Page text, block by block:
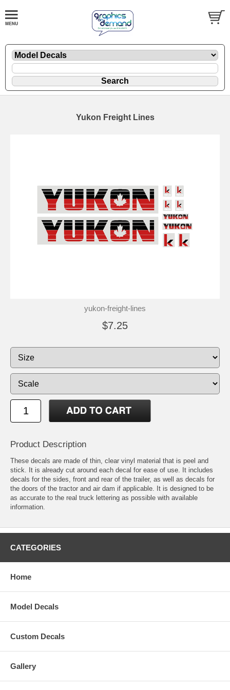
Yukon Freight Lines
yukon-freight-lines
$7.25
Product Description
These decals are made of thin, clear vinyl material that is peel and
stick. It is already cut around each decal for ease of use. It includes
decals for the sides, front and rear of the trailer, as well as decals for
the doors of the tractor and air dam if applicable. It is designed to be
as accurate to the real truck lettering as possible with available
information.
CATEGORIES
Home
Model Decals
Custom Decals
Gallery